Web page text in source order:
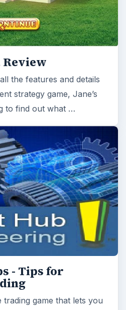
- Tips for
trading game that lets you
a developing Europe.
politics, …